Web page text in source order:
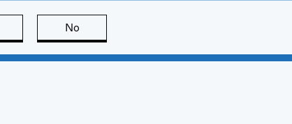
this page is useful
No